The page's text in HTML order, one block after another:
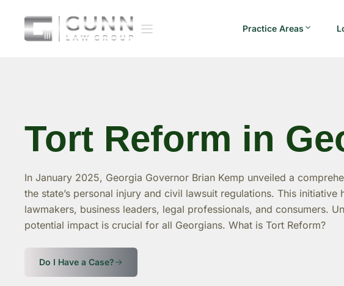
content
Practice Areas
Tort Reform in
In January 2025, Georgia Governor Brian Kemp unveiled a
the state’s personal injury and civil lawsuit regulations. This
lawmakers, business leaders, legal professionals, and consumers.
potential impact is crucial for all Georgians. What is Tort Reform?
Do I Have a Case?